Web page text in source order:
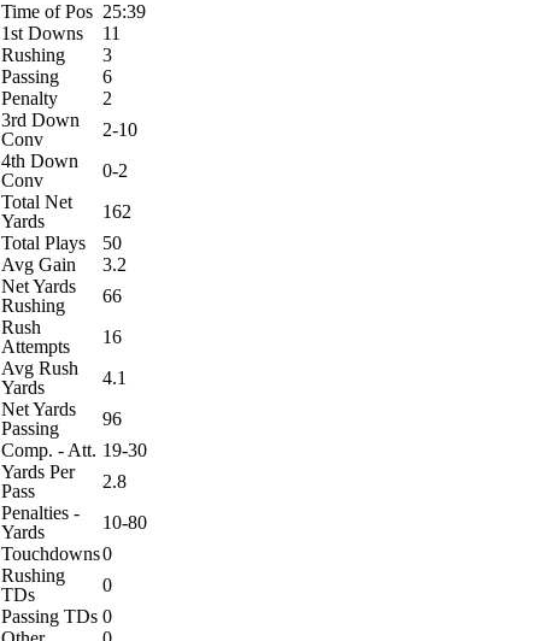
Time of Pos 25:39
1st Downs
11
Rushing
3
Passing
6
Penalty
2
3rd Down
Conv
2-10
4th Down
Conv
0-2
Total Net
Yards
162
Total Plays
50
Avg Gain
3.2
Net Yards
Rushing
66
Rush
Attempts
16
Avg Rush
Yards
4.1
Net Yards
Passing
96
Comp. - Att. 19-30
Yards Per
Pass
2.8
Penalties -
Yards
10-80
Touchdowns0
Rushing
TDs
0
Passing TDs 0